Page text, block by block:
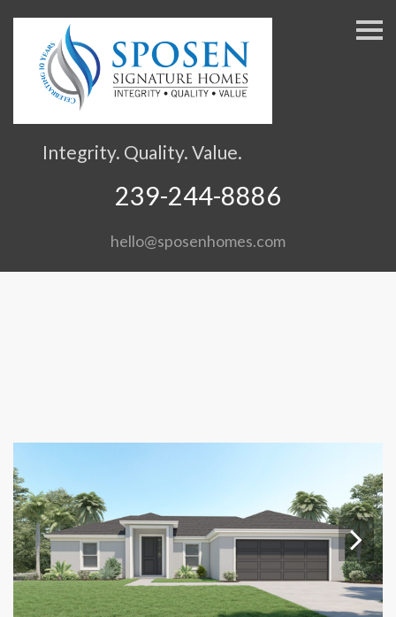
S
Integrity. Quality. Value.
239-244-8886
hello@sposenhomes.com
Nex